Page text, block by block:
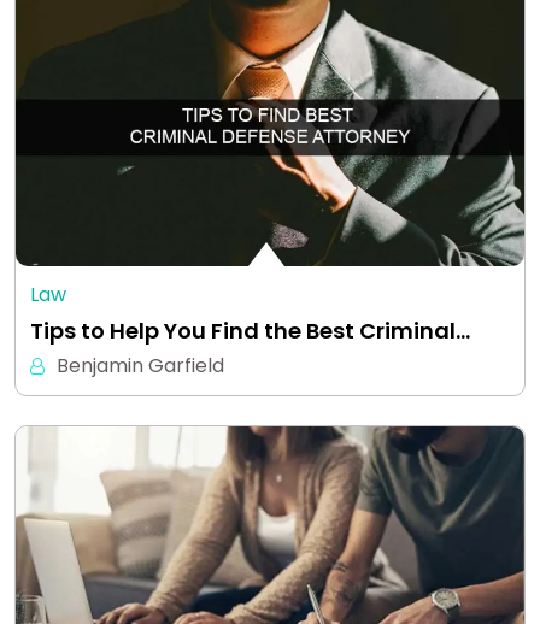
Law
Tips to Help You Find the Best Criminal…
Benjamin Garfield